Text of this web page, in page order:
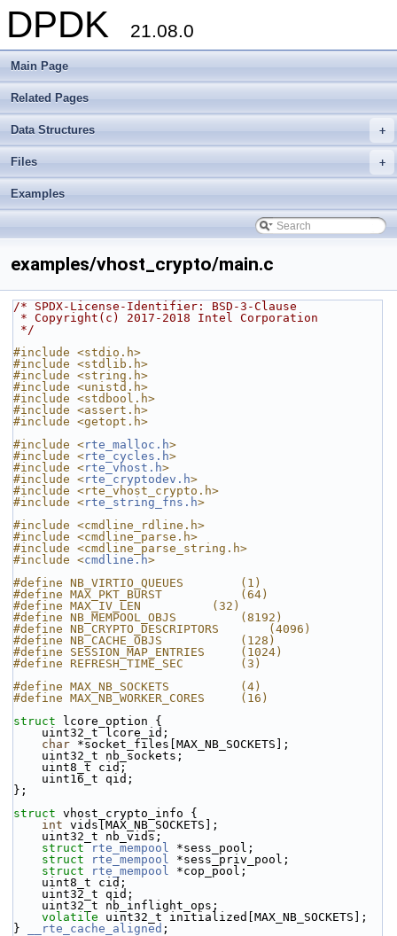
DPDK 21.08.0
Main Page
Related Pages
+
Data Structures
+
Files
Examples
examples/vhost_crypto/main.c
/* SPDX-License-Identifier: BSD-3-Clause
* Copyright(c) 2017-2018 Intel Corporation
*/
#include <stdio.h>
#include <stdlib.h>
#include <string.h>
#include <unistd.h>
#include <stdbool.h>
#include <assert.h>
#include <getopt.h>
#include <rte_malloc.h>
#include <rte_cycles.h>
#include <rte_vhost.h>
#include <rte_cryptodev.h>
#include <rte_vhost_crypto.h>
#include <rte_string_fns.h>
#include <cmdline_rdline.h>
#include <cmdline_parse.h>
#include <cmdline_parse_string.h>
#include <cmdline.h>
#define NB_VIRTIO_QUEUES        (1)
#define MAX_PKT_BURST           (64)
#define MAX_IV_LEN          (32)
#define NB_MEMPOOL_OBJS         (8192)
#define NB_CRYPTO_DESCRIPTORS       (4096)
#define NB_CACHE_OBJS           (128)
#define SESSION_MAP_ENTRIES     (1024)
#define REFRESH_TIME_SEC        (3)
#define MAX_NB_SOCKETS          (4)
#define MAX_NB_WORKER_CORES     (16)
struct
lcore_option {
    uint32_t lcore_id;
char *socket_files[MAX_NB_SOCKETS];
    uint32_t nb_sockets;
    uint8_t cid;
    uint16_t qid;
};
struct vhost_crypto_info {
int vids[MAX_NB_SOCKETS];
    uint32_t nb_vids;
struct
rte_mempool *sess_pool;
struct
rte_mempool *sess_priv_pool;
struct
rte_mempool *cop_pool;
    uint8_t cid;
    uint32_t qid;
    uint32_t nb_inflight_ops;
volatile uint32_t initialized[MAX_NB_SOCKETS];
}
__rte_cache_aligned ;